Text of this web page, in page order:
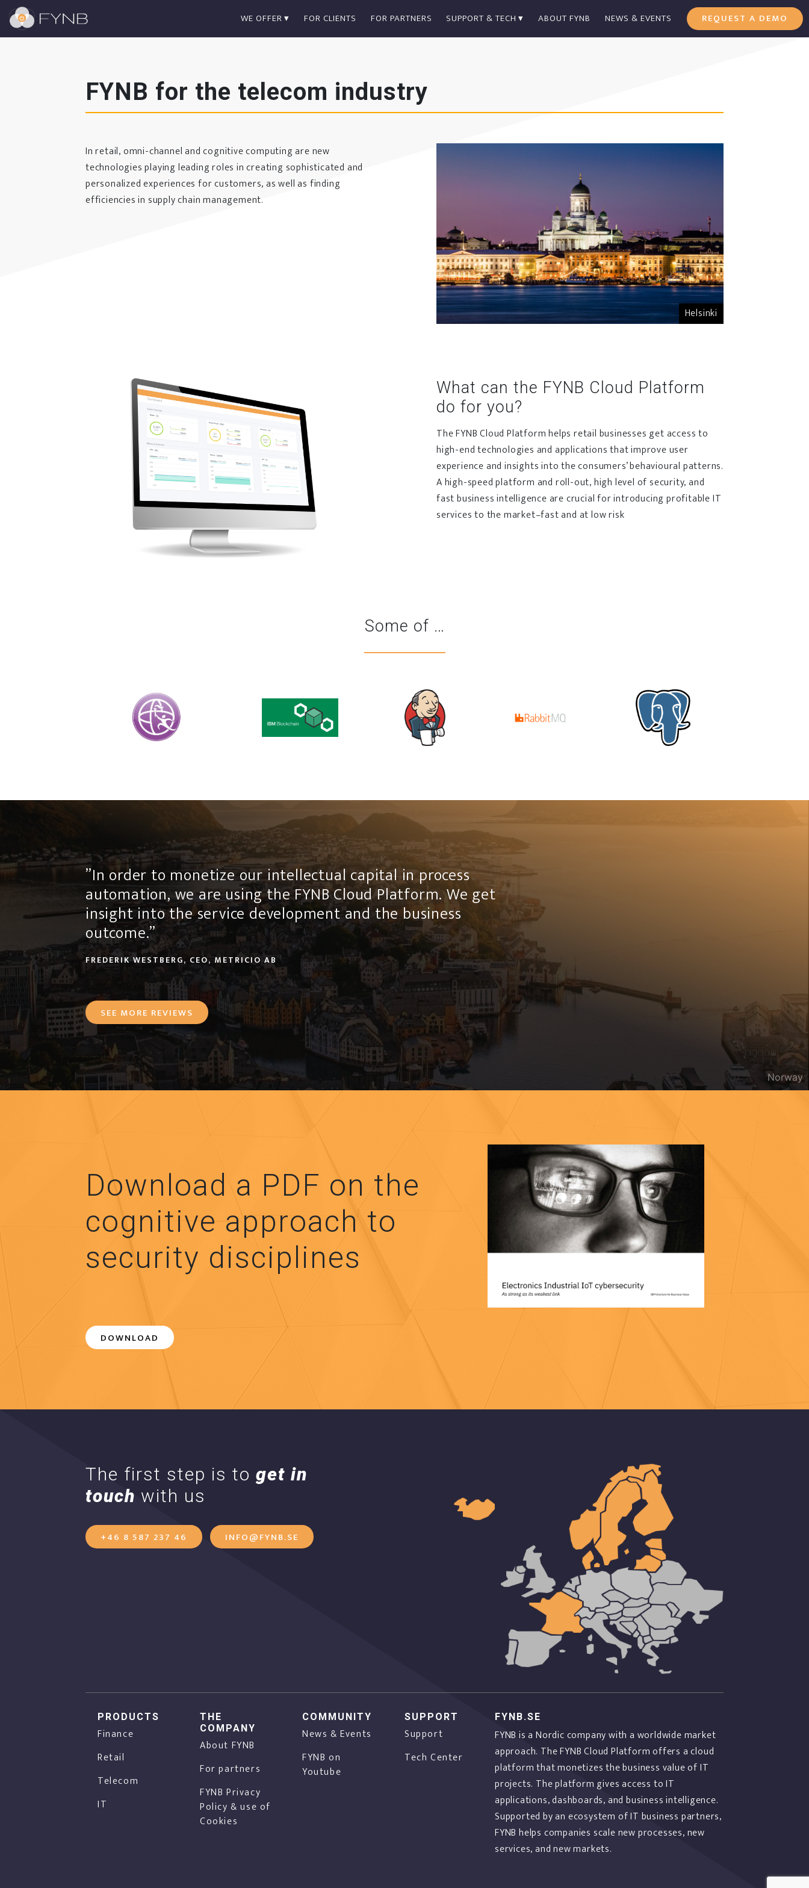
WE OFFER FOR CLIENTS FOR PARTNERS SUPPORT & TECH ABOUT FYNB NEWS & EVENTS REQUEST A DEMO
FYNB for the telecom industry
In retail, omni-channel and cognitive computing are new
technologies playing leading roles in creating sophisticated and
personalized experiences for customers, as well as finding
efficiencies in supply chain management.
Helsinki
What can the FYNB Cloud Platform
do for you?
The FYNB Cloud Platform helps retail businesses get access to
high-end technologies and applications that improve user
experience and insights into the consumers’ behavioural patterns.
A high-speed platform and roll-out, high level of security, and
fast business intelligence are crucial for introducing profitable IT
services to the market–fast and at low risk
Some of …
”In order to monetize our intellectual capital in process
automation, we are using the FYNB Cloud Platform. We get
insight into the service development and the business
outcome.”
FREDERIK WESTBERG, CEO, METRICIO AB
SEE MORE REVIEWS
Norway
Download a PDF on the
cognitive approach to
security disciplines
DOWNLOAD
The first step is to get in
touch with us
+46 8 587 237 46 INFO@FYNB.SE
PRODUCTS
Finance
Retail
Telecom
IT
THE
COMPANY
About FYNB
For partners
FYNB Privacy
Policy & use of
Cookies
COMMUNITY
News & Events
FYNB on
Youtube
SUPPORT
Support
Tech Center
FYNB.SE
FYNB is a Nordic company with a worldwide market
approach. The FYNB Cloud Platform offers a cloud
platform that monetizes the business value of IT
projects. The platform gives access to IT
applications, dashboards, and business intelligence.
Supported by an ecosystem of IT business partners,
FYNB helps companies scale new processes, new
services, and new markets.